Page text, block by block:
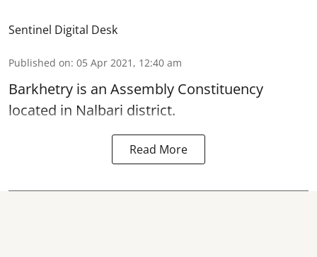
Sentinel Digital Desk
Published on: 05 Apr 2021, 12:40 am
Barkhetry is an Assembly Constituency
located in Nalbari district.
Read More